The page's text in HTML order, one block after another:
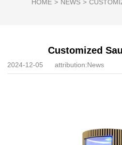
HOME > NEWS >
Customized
2024-12-05 attribution:News